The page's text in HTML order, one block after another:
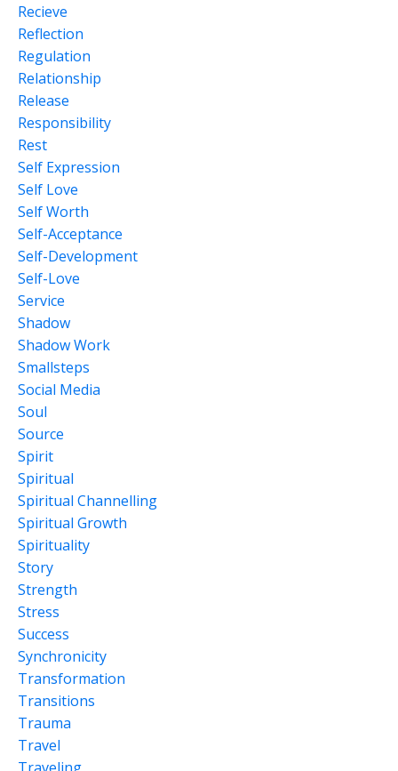
Recieve
Reflection
Regulation
Relationship
Release
Responsibility
Rest
Self Expression
Self Love
Self Worth
Self-Acceptance
Self-Development
Self-Love
Service
Shadow
Shadow Work
Smallsteps
Social Media
Soul
Source
Spirit
Spiritual
Spiritual Channelling
Spiritual Growth
Spirituality
Story
Strength
Stress
Success
Synchronicity
Transformation
Transitions
Trauma
Travel